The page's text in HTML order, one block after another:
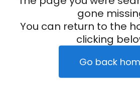
gone
You can return to the
clicking
Go back